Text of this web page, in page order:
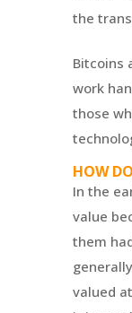
the
Bitcoins
work
those
HOW
In the
value
them
valued